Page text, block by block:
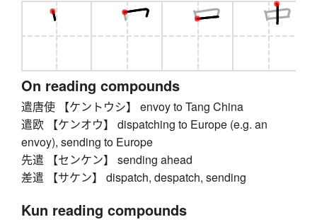
On reading compounds
遣唐使 【ケントウシ】 envoy to Tang China
遣欧 【ケンオウ】 dispatching to Europe (e.g. an
envoy), sending to Europe
先遣 【センケン】 sending ahead
差遣 【サケン】 dispatch, despatch, sending
Kun reading compounds